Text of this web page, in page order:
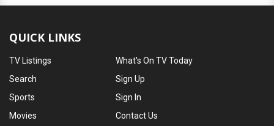
QUICK LINKS
TV Listings
Search
Sports
Movies
What's On TV Today
Sign Up
Sign In
Contact Us